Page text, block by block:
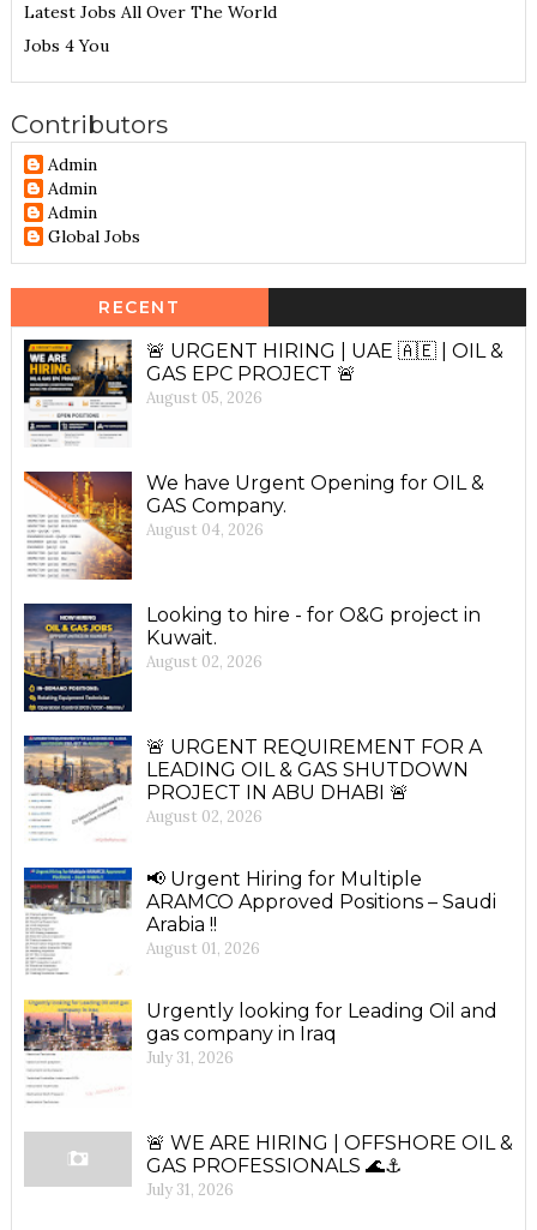
Latest Jobs All Over The World
Jobs 4 You
Contributors
Admin
Admin
Admin
Global Jobs
RECENT
🚨 URGENT HIRING | UAE 🇦🇪 | OIL &
GAS EPC PROJECT 🚨
August 05, 2026
We have Urgent Opening for OIL &
GAS Company.
August 04, 2026
Looking to hire - for O&G project in
Kuwait.
August 02, 2026
🚨 URGENT REQUIREMENT FOR A
LEADING OIL & GAS SHUTDOWN
PROJECT IN ABU DHABI 🚨
August 02, 2026
📢 Urgent Hiring for Multiple
ARAMCO Approved Positions – Saudi
Arabia !!
August 01, 2026
Urgently looking for Leading Oil and
gas company in Iraq
July 31, 2026
🚨 WE ARE HIRING | OFFSHORE OIL &
GAS PROFESSIONALS 🌊⚓
July 31, 2026